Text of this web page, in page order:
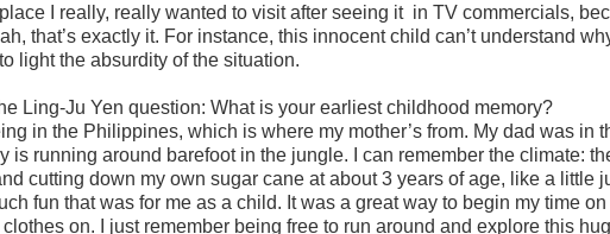
I really, really wanted to visit after seeing it in TV commercials,
that’s exactly it. For instance, this innocent child can’t understand
light the absurdity of the situation.
Ling-Ju Yen question:What is your earliest childhood memory?
in the Philippines, which is where my mother’s from. My dad was in
is running around barefoot in the jungle. I can remember the climate:
cutting down my own sugar cane at about 3 years of age, like a little
fun that was for me as a child. It was a great way to begin my time
clothes on. I just remember being free to run around and explore this